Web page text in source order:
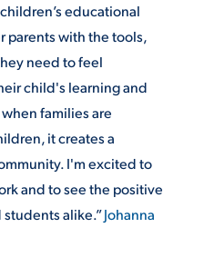
educational
parents with the tools,
need to feel
child's learning and
families are
it creates a
I'm excited to
and to see the positive
students alike.”Johanna